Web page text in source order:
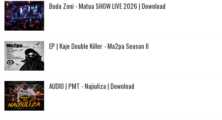
Buda Zoni - Matua SHOW LIVE 2026 | Download
EP | Kaje Double Killer - Ma2pa Season II
AUDIO | PMT - Najiuliza | Download